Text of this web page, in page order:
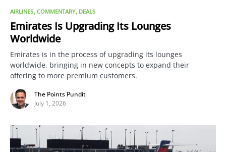
AIRLINES COMMENTARY DEALS
Emirates Is Upgrading Its Lounges
Worldwide
Emirates is in the process of upgrading its lounges
worldwide, bringing in new concepts to expand their
offering to more premium customers.
The Points Pundit
July 1, 2026